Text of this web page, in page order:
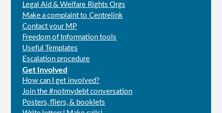
Legal Aid & Welfare Rights Orgs
Make a complaint to Centrelink
Contact your MP
Freedom of Information tools
Useful Templates
Escalation procedure
Get Involved
How can I get involved?
Join the #notmydebt conversation
Posters, fliers, & booklets